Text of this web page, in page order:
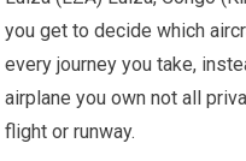
you get to decide which
every journey you take,
airplane you own not all
flight or runway.